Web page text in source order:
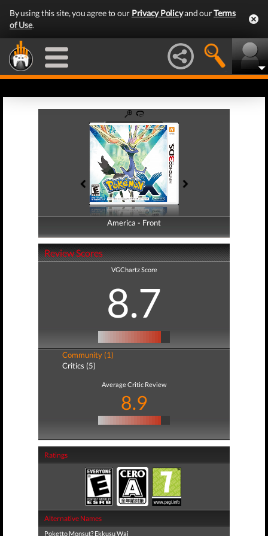
By using this site, you agree to our Privacy Policyand ourTerms
of Use.
America - Front
America - Back
Review Scores
VGChartz Score
8.7
Community (1)
Critics (5)
Average Critic Review
8.9
Ratings
Alternative Names
Poketto Monsut? Ekkusu Wai